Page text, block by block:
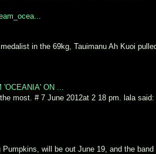
in the 69kg, Tauimanu Ah Kuoi
ON ...
most. # 7 June 2012at 2 18 pm. lala said:
will be out June 19, and the